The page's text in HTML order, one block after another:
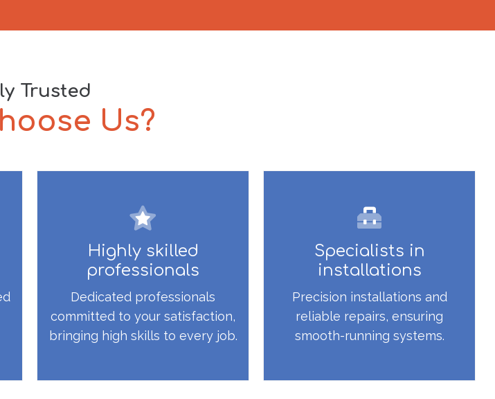
Trusted
Us?
Highly skilled
professionals
Dedicated professionals
committed to your satisfaction,
bringing high skills to every job.
Specialists in
installations
Precision installations and
reliable repairs, ensuring
smooth-running systems.